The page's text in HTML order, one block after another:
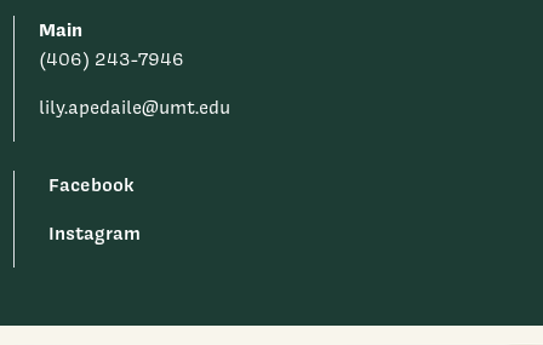
Main
(406) 243-7946
lily.apedaile@umt.edu
Facebook
Instagram